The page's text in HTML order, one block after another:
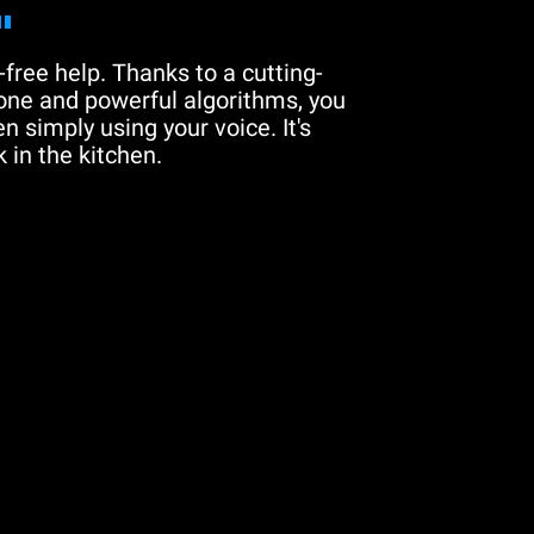
free help. Thanks to a cutting-
and powerful algorithms, you
simply using your voice. It's
in the kitchen.